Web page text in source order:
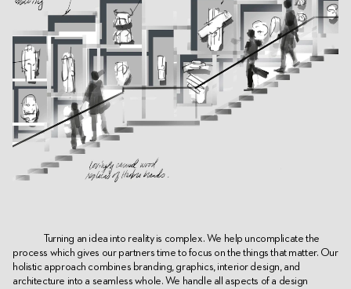
Turning an idea into reality is complex. We help uncomplicate the
process which gives our partners time to focus on the things that matter. Our
holistic approach combines branding, graphics, interior design, and
architecture into a seamless whole. We handle all aspects of a design